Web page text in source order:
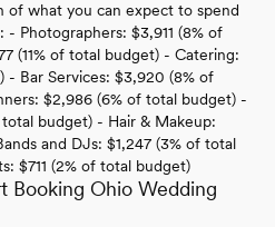
of what you can expect to spend
Photographers: $3,911 (8% of
(11% of total budget) - Catering:
Bar Services: $3,920 (8% of
$2,986 (6% of total budget) -
budget) - Hair & Makeup:
and DJs: $1,247 (3% of total
$711 (2% of total budget)
Booking Ohio Wedding